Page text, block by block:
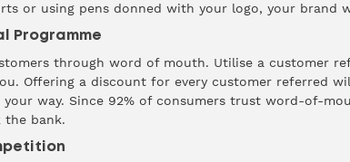
or using pens donned with your logo, your brand
Programme
through word of mouth. Utilise a customer
Offering a discount for every customer referred
way. Since 92%of consumers trust word-of-
the bank.